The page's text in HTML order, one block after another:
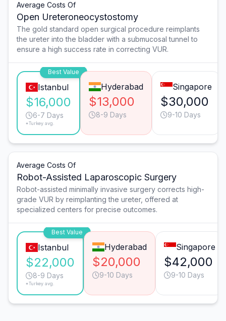
Average Costs Of
Open Ureteroneocystostomy
The gold standard open surgical procedure reimplants
the ureter into the bladder with a submucosal tunnel to
ensure a high success rate in correcting VUR.
Best Value
Istanbul
$16,000
6-7 Days
*Turkey avg.
Hyderabad
$13,000
8-9 Days
Singapore
$30,000
9-10 Days
Average Costs Of
Robot-Assisted Laparoscopic Surgery
Robot-assisted minimally invasive surgery corrects high-
grade VUR by reimplanting the ureter, offered at
specialized centers for precise outcomes.
Best Value
Istanbul
$22,000
8-9 Days
*Turkey avg.
Hyderabad
$20,000
9-10 Days
Singapore
$42,000
9-10 Days